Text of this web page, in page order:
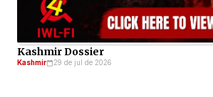
Kashmir Dossier
Kashmir 29 de jul de 2026